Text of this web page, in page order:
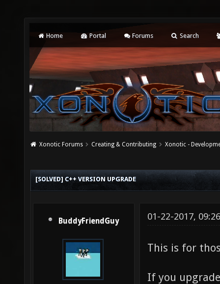
Home Portal Forums Search
Xonotic Forums Creating & Contributing Xonotic -
[SOLVED] C++ VERSION UPGRADE
BuddyFriendGuy 01-22-2017,
This is for
If you